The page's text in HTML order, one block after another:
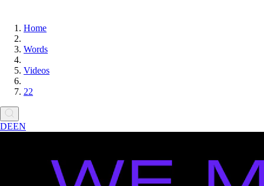
Home
Words
Videos
22
DEEN